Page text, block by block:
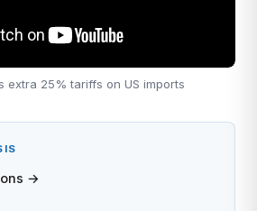
extra 25% tariffs on US imports
→